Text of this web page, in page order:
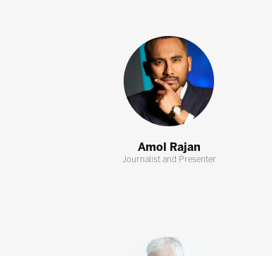
Amol Rajan
Journalist and Presenter